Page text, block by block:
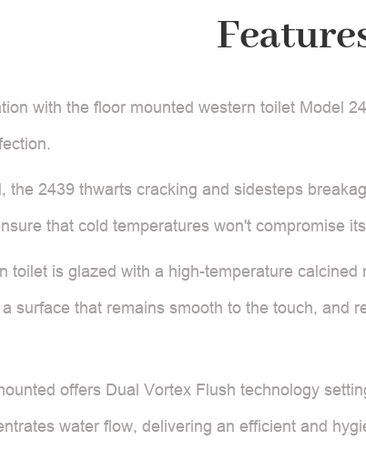
with the floor mounted western toilet Model
the 2439 thwarts cracking and sidesteps
that cold temperatures won't compromise
toilet is glazed with a high-temperature
surface that remains smooth to the touch,
offers Dual Vortex Flush technology
water flow, delivering an efficient and